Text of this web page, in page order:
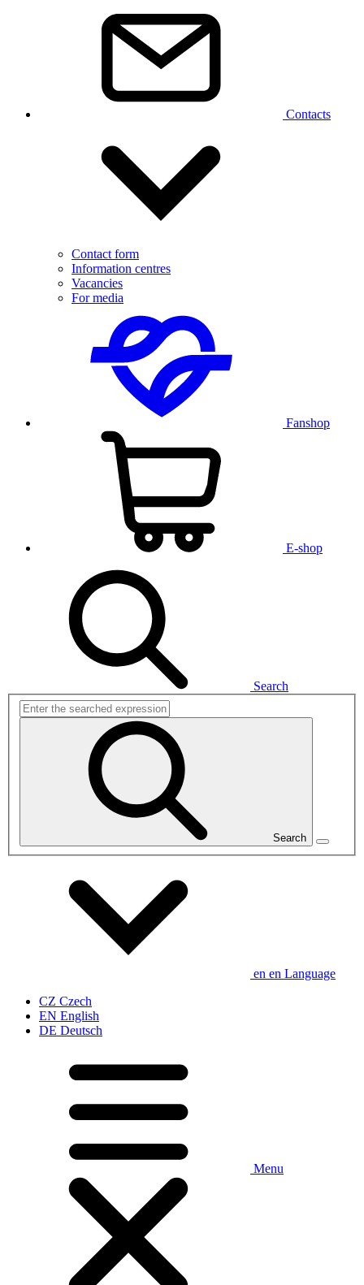
Contacts
Contact form
Information centres
Vacancies
For media
Fanshop
E-shop
Search
Search
en en Language
CZ Czech
EN English
DE Deutsch
Menu